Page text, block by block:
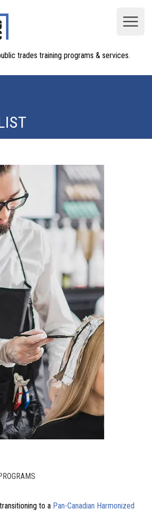
trades training programs & services.
to a Pan-Canadian Harmonized